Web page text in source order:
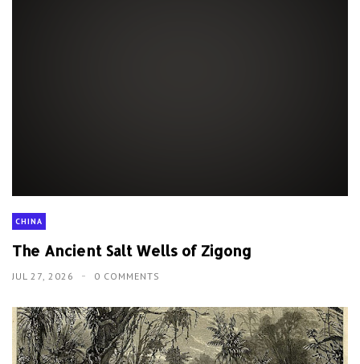
CHINA
The Ancient Salt Wells of Zigong
JUL 27, 2026 0 COMMENTS